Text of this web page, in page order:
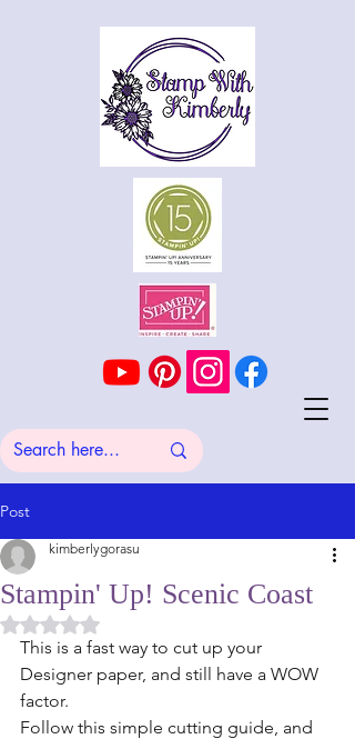
Post
Stampin' Up! Scenic Coast
kimberlygorasu
Rated NaN out of 5 stars.
This is a fast way to cut up your
Designer paper, and still have a WOW
factor.
Follow this simple cutting guide, and